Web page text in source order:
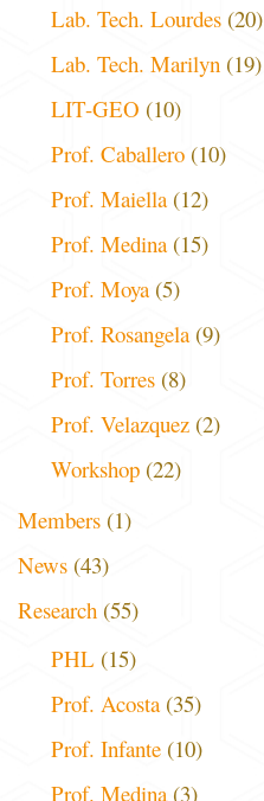
Lab. Tech. Lourdes (20)
Lab. Tech. Marilyn (19)
LIT-GEO (10)
Prof. Caballero (10)
Prof. Maiella(12)
Prof. Medina(15)
Prof. Moya(5)
Prof. Rosangela(9)
Prof. Torres (8)
Prof. Velazquez (2)
Workshop (22)
Members (1)
News (43)
Research (55)
PHL (15)
Prof. Acosta(35)
Prof. Infante (10)
Prof. Medina(3)